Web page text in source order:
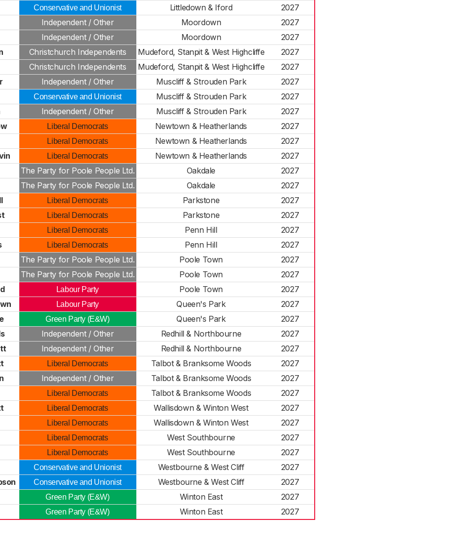
Conservative and Unionist Littledown & Iford
2027
Independent / Other Moordown
2027
Independent / Other Moordown
2027
Christchurch Independents Mudeford, Stanpit & West Highcliffe
2027
Christchurch Independents Mudeford, Stanpit & West Highcliffe
2027
Independent / Other Muscliff & Strouden Park
2027
Conservative and Unionist Muscliff & Strouden Park
2027
Independent / Other Muscliff & Strouden Park
2027
Liberal Democrats Newtown & Heatherlands
2027
Liberal Democrats Newtown & Heatherlands
2027
Liberal Democrats Newtown & Heatherlands
2027
The Party for Poole People Ltd. Oakdale
2027
The Party for Poole People Ltd. Oakdale
2027
Liberal Democrats Parkstone
2027
Liberal Democrats Parkstone
2027
Liberal Democrats Penn Hill
2027
Liberal Democrats Penn Hill
2027
The Party for Poole People Ltd. Poole Town
2027
The Party for Poole People Ltd. Poole Town
2027
Labour Party Poole Town
2027
Labour Party Queen's Park
2027
Green Party (E&W) Queen's Park
2027
Independent / Other Redhill & Northbourne
2027
Independent / Other Redhill & Northbourne
2027
Liberal Democrats Talbot & Branksome Woods
2027
Independent / Other Talbot & Branksome Woods
2027
Liberal Democrats Talbot & Branksome Woods
2027
Liberal Democrats Wallisdown & Winton West
2027
Liberal Democrats Wallisdown & Winton West
2027
Liberal Democrats West Southbourne
2027
Liberal Democrats West Southbourne
2027
Conservative and Unionist Westbourne & West Cliff
2027
Conservative and Unionist Westbourne & West Cliff
2027
Green Party (E&W) Winton East
2027
Green Party (E&W) Winton East 2027